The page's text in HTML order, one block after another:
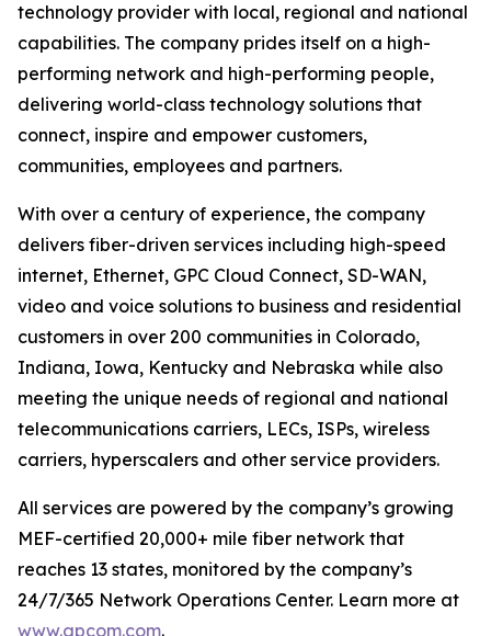
technology provider with local, regional and national
capabilities. The company prides itself on a high-
performing network and high-performing people,
delivering world-class technology solutions that
connect, inspire and empower customers,
communities, employees and partners.
With over a century of experience, the company
delivers fiber-driven services including high-speed
internet, Ethernet, GPC Cloud Connect, SD-WAN,
video and voice solutions to business and residential
customers in over 200 communities in Colorado,
Indiana, Iowa, Kentucky and Nebraska while also
meeting the unique needs of regional and national
telecommunications carriers, LECs, ISPs, wireless
carriers, hyperscalers and other service providers.
All services are powered by the company’s growing
MEF-certified 20,000+ mile fiber network that
reaches 13 states, monitored by the company’s
24/7/365 Network Operations Center. Learn more at
www.gpcom.com.